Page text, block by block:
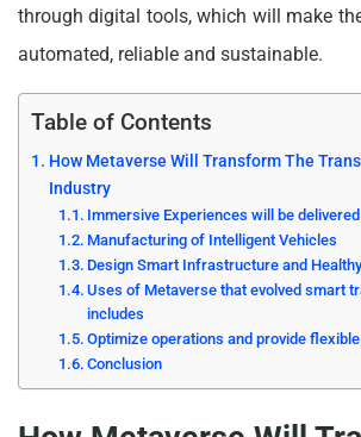
through digital tools, which will make
automated, reliable and sustainable.
Table of Contents
How Metaverse Will Transform The
Industry
Immersive Experiences will be delivered
Manufacturing of Intelligent Vehicles
Design Smart Infrastructure and
Uses of Metaverse that evolved smart
includes
Optimize operations and provide
Conclusion